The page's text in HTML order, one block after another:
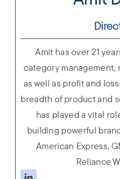
Amit has over 21
category management,
as well as profit and
breadth of product and
has played a vital
building powerful
American Express,
Reliance